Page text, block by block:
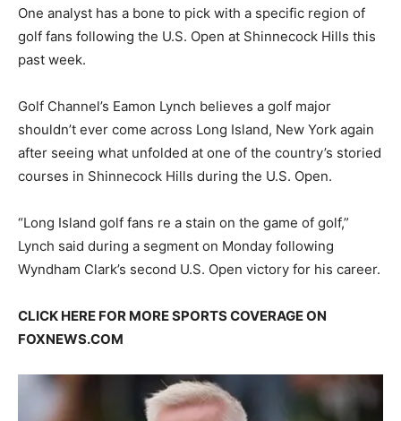
One analyst has a bone to pick with a specific region of
golf fans following the U.S. Open at Shinnecock Hills this
past week.
Golf Channel’s Eamon Lynch believes a golf major
shouldn’t ever come across Long Island, New York again
after seeing what unfolded at one of the country’s storied
courses in Shinnecock Hills during the U.S. Open.
“Long Island golf fans re a stain on the game of golf,”
Lynch said during a segment on Monday following
Wyndham Clark’s second U.S. Open victory for his career.
CLICK HERE FOR MORE SPORTS COVERAGE ON
FOXNEWS.COM